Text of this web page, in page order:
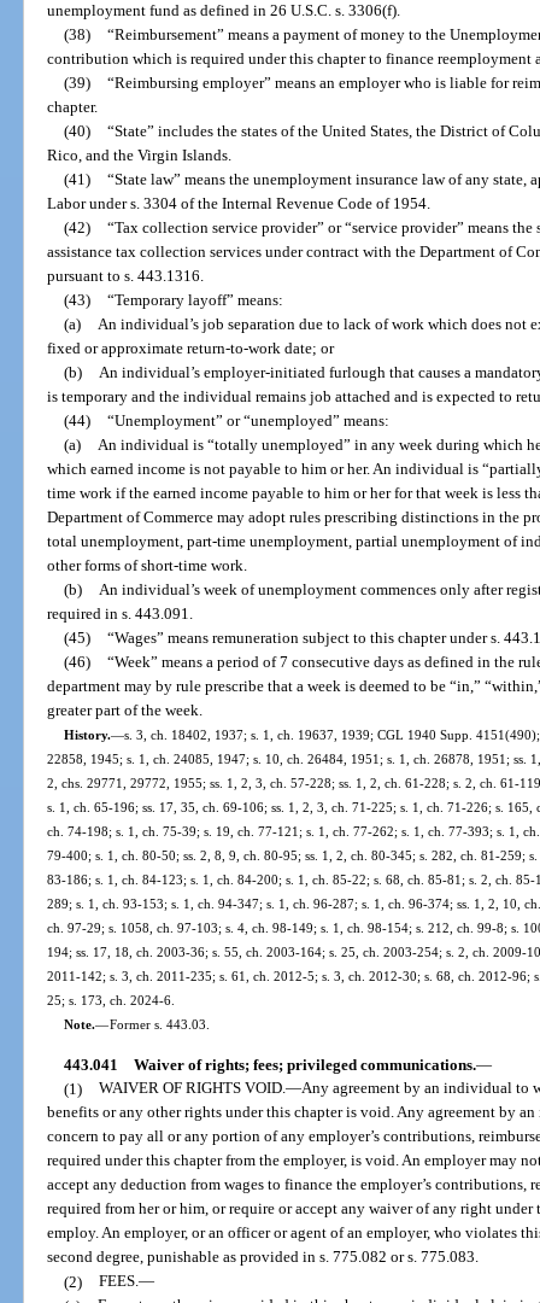
unemployment fund as defined in 26 U.S.C. s. 3306(f).
(38) “Reimbursement” means a payment of money to the
contribution which is required under this chapter to finance reemployment
(39) “Reimbursing employer” means an employer who is liable for
chapter.
(40) “State” includes the states of the United States, the District of
Rico, and the Virgin Islands.
(41) “State law” means the unemployment insurance law of any state,
Labor under s. 3304 of the Internal Revenue Code of 1954.
(42) “Tax collection service provider” or “service provider” means
assistance tax collection services under contract with the Department of
pursuant to s. 443.1316.
(43) “Temporary layoff” means:
(a) An individual’s job separation due to lack of work which does not
fixed or approximate return-to-work date; or
(b) An individual’s employer-initiated furlough that causes a
is temporary and the individual remains job attached and is expected to
(44) “Unemployment” or “unemployed” means:
(a) An individual is “totally unemployed” in any week during which
which earned income is not payable to him or her. An individual is
time work if the earned income payable to him or her for that week is less
Department of Commerce may adopt rules prescribing distinctions in the
total unemployment, part-time unemployment, partial unemployment of
other forms of short-time work.
(b) An individual’s week of unemployment commences only after
required in s. 443.091.
(45) “Wages” means remuneration subject to this chapter under s.
(46) “Week” means a period of 7 consecutive days as defined in the
department may by rule prescribe that a week is deemed to be “in,”
greater part of the week.
History.—s. 3, ch. 18402, 1937; s. 1, ch. 19637, 1939; CGL 1940 Supp.
22858, 1945; s. 1, ch. 24085, 1947; s. 10, ch. 26484, 1951; s. 1, ch. 26878, 1951; ss.
2, chs. 29771, 29772, 1955; ss. 1, 2, 3, ch. 57-228; ss. 1, 2, ch. 61-228; s. 2, ch. 61-
s. 1, ch. 65-196; ss. 17, 35, ch. 69-106; ss. 1, 2, 3, ch. 71-225; s. 1, ch. 71-226; s.
ch. 74-198; s. 1, ch. 75-39; s. 19, ch. 77-121; s. 1, ch. 77-262; s. 1, ch. 77-393; s. 1,
79-400; s. 1, ch. 80-50; ss. 2, 8, 9, ch. 80-95; ss. 1, 2, ch. 80-345; s. 282, ch. 81-259;
83-186; s. 1, ch. 84-123; s. 1, ch. 84-200; s. 1, ch. 85-22; s. 68, ch. 85-81; s. 2, ch.
289; s. 1, ch. 93-153; s. 1, ch. 94-347; s. 1, ch. 96-287; s. 1, ch. 96-374; ss. 1, 2, 10,
ch. 97-29; s. 1058, ch. 97-103; s. 4, ch. 98-149; s. 1, ch. 98-154; s. 212, ch. 99-8; s.
194; ss. 17, 18, ch. 2003-36; s. 55, ch. 2003-164; s. 25, ch. 2003-254; s. 2, ch. 2009-
2011-142; s. 3, ch. 2011-235; s. 61, ch. 2012-5; s. 3, ch. 2012-30; s. 68, ch. 2012-96;
25; s. 173, ch. 2024-6.
Note.—Former s. 443.03.
443.041 Waiver of rights; fees; privileged communications.—
(1) WAIVER OF RIGHTS VOID.—Any agreement by an individual to
benefits or any other rights under this chapter is void. Any agreement by
concern to pay all or any portion of any employer’s contributions,
required under this chapter from the employer, is void. An employer may
accept any deduction from wages to finance the employer’s contributions,
required from her or him, or require or accept any waiver of any right
employ. An employer, or an officer or agent of an employer, who violates
second degree, punishable as provided in s. 775.082 or s. 775.083.
(2) FEES.—